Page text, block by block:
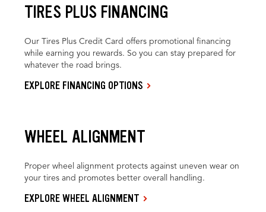
TIRES PLUS FINANCING
Our Tires Plus Credit Card offers promotional financing
while earning you rewards. So you can stay prepared for
whatever the road brings.
EXPLORE FINANCING OPTIONS
WHEEL ALIGNMENT
Proper wheel alignment protects against uneven wear on
your tires and promotes better overall handling.
EXPLORE WHEEL ALIGNMENT